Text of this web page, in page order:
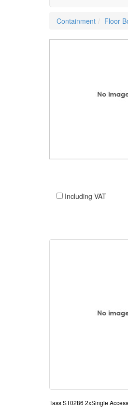
Containment Floor
Including VAT
Tass ST0286 2xSingle